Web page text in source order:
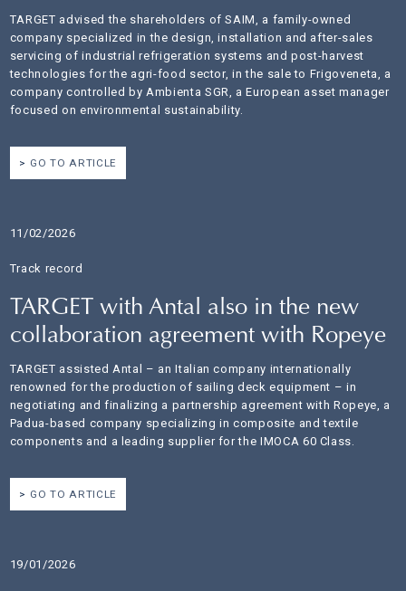
TARGET advised the shareholders of SAIM, a family-owned
company specialized in the design, installation and after-sales
servicing of industrial refrigeration systems and post-harvest
technologies for the agri-food sector, in the sale to Frigoveneta, a
company controlled by Ambienta SGR, a European asset manager
focused on environmental sustainability.
GO TO ARTICLE
11/02/2026
Track record
TARGET with Antal also in the new
collaboration agreement with Ropeye
TARGET assisted Antal – an Italian company internationally
renowned for the production of sailing deck equipment – in
negotiating and finalizing a partnership agreement with Ropeye, a
Padua-based company specializing in composite and textile
components and a leading supplier for the IMOCA 60 Class.
GO TO ARTICLE
19/01/2026